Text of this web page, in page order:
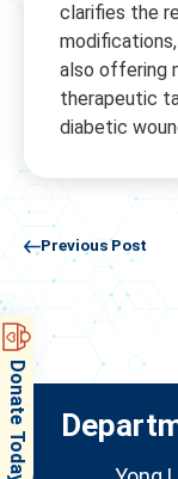
clarifies the
also offering
therapeutic
diabetic
Previous Post
Donate Today